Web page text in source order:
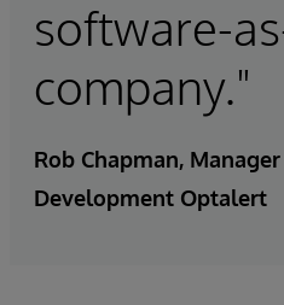
software-
company."
Rob Chapman,
Development Optalert